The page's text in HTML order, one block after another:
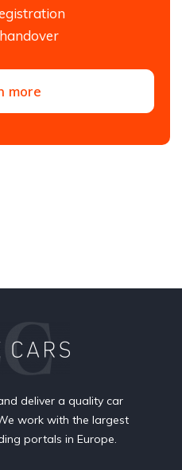
more
deliver a quality car
work with the largest
portals in Europe.